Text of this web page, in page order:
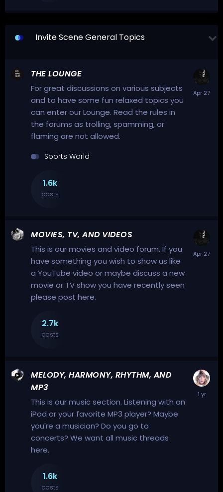
Invite Scene General Topics
THE LOUNGE
For great discussions on various subjects
and to have some fun relaxed topics you
can enter our Lounge. Read the rules in
the forums as trolling, spamming, or
flaming are not allowed.
Sports World
1.6k
posts
MOVIES, TV, AND VIDEOS
This is our movies and video forum. If you
have something you wish to show us like
a YouTube video or maybe discuss a new
movie or TV show you have recently seen
please post here.
2.7k
posts
MELODY, HARMONY, RHYTHM, AND
MP3
This is our music section. Listening with an
iPod or your favorite MP3 player? Maybe
you're a musician? Do you go to
concerts? We want all music threads
here.
1.6k
posts